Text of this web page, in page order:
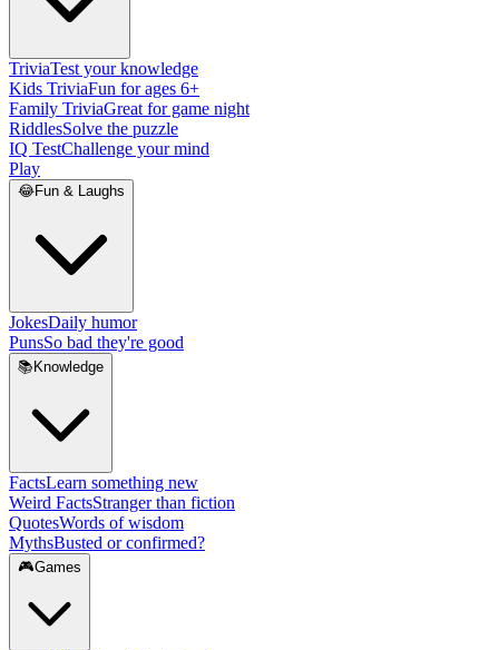
TriviaTest your knowledge
Kids TriviaFun for ages 6+
Family TriviaGreat for game night
RiddlesSolve the puzzle
IQ TestChallenge your mind
Play
😂Fun & Laughs
JokesDaily humor
PunsSo bad they're good
📚 Knowledge
FactsLearn something new
Weird FactsStranger than fiction
QuotesWords of wisdom
MythsBusted or confirmed?
🎮Games